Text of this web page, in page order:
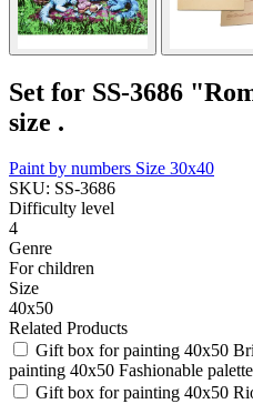
Set for SS-3686
size .
Paint by numbers Size 30x40
SKU: SS-3686
Difficulty level
4
Genre
For children
Size
40x50
Related Products
Gift box for painting 40x50
painting 40x50 Fashionable palette
Gift box for painting 40x50